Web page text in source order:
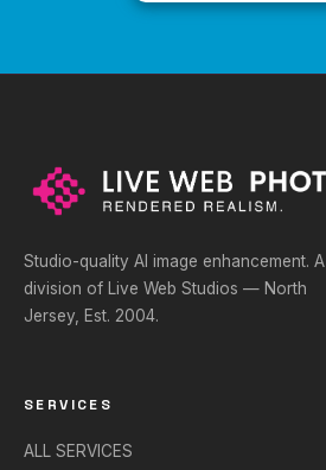
Studio-quality AI image enhancement. A
division of Live Web Studios — North
Jersey, Est. 2004.
SERVICES
ALL SERVICES